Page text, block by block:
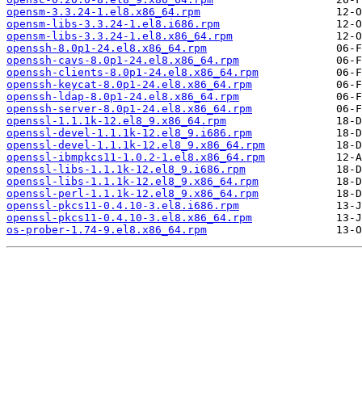
opensm-3.3.24-1.el8.x86_64.rpm
opensm-libs-3.3.24-1.el8.i686.rpm
opensm-libs-3.3.24-1.el8.x86_64.rpm
openssh-8.0p1-24.el8.x86_64.rpm
openssh-cavs-8.0p1-24.el8.x86_64.rpm
openssh-clients-8.0p1-24.el8.x86_64.rpm
openssh-keycat-8.0p1-24.el8.x86_64.rpm
openssh-ldap-8.0p1-24.el8.x86_64.rpm
openssh-server-8.0p1-24.el8.x86_64.rpm
openssl-1.1.1k-12.el8_9.x86_64.rpm
openssl-devel-1.1.1k-12.el8_9.i686.rpm
openssl-devel-1.1.1k-12.el8_9.x86_64.rpm
openssl-ibmpkcs11-1.0.2-1.el8.x86_64.rpm
openssl-libs-1.1.1k-12.el8_9.i686.rpm
openssl-libs-1.1.1k-12.el8_9.x86_64.rpm
openssl-perl-1.1.1k-12.el8_9.x86_64.rpm
openssl-pkcs11-0.4.10-3.el8.i686.rpm
openssl-pkcs11-0.4.10-3.el8.x86_64.rpm
os-prober-1.74-9.el8.x86_64.rpm